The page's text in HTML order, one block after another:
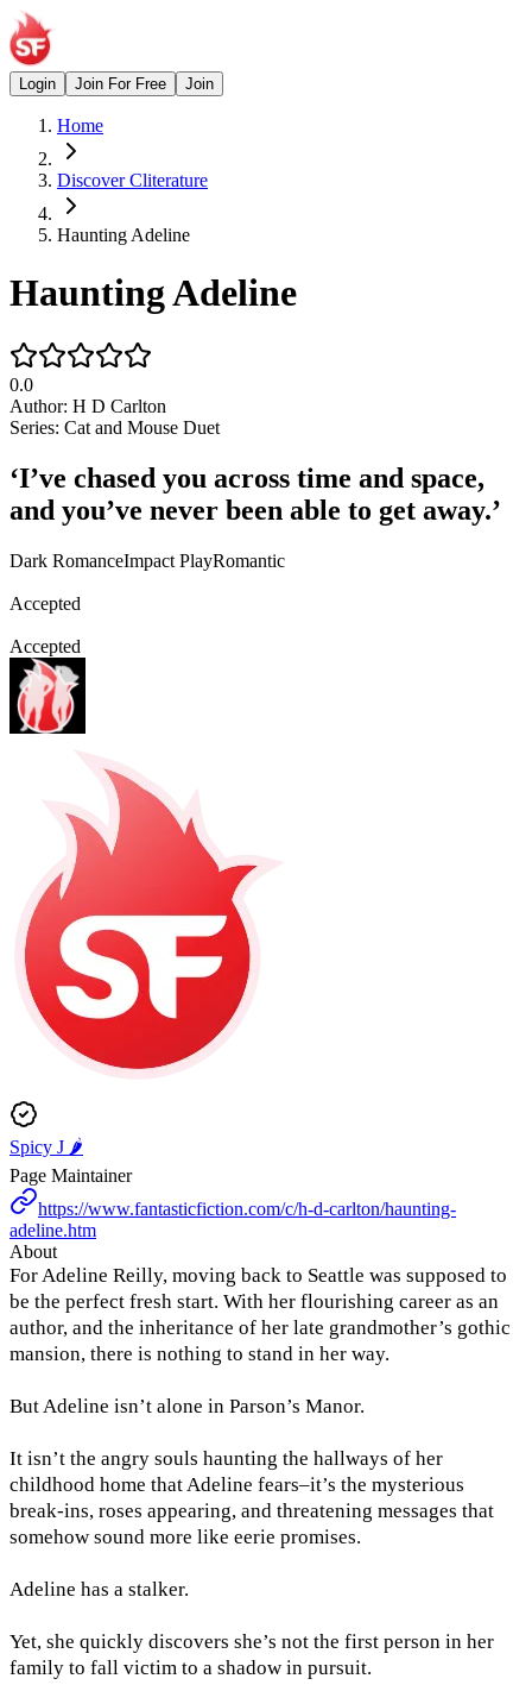
Login Join For Free Join
Home
Discover Cliterature
Haunting Adeline
Haunting Adeline
0.0
Author: H D Carlton
Series: Cat and Mouse Duet
‘I’ve chased you across time and space,
and you’ve never been able to get away.’
Dark RomanceImpact PlayRomantic
Accepted
Accepted
Spicy J 🌶️
Page Maintainer
https://www.fantasticfiction.com/c/h-d-carlton/haunting-
adeline.htm
About
For Adeline Reilly, moving back to Seattle was supposed to
be the perfect fresh start. With her flourishing career as an
author, and the inheritance of her late grandmother’s gothic
mansion, there is nothing to stand in her way.
But Adeline isn’t alone in Parson’s Manor.
It isn’t the angry souls haunting the hallways of her
childhood home that Adeline fears–it’s the mysterious
break-ins, roses appearing, and threatening messages that
somehow sound more like eerie promises.
Adeline has a stalker.
Yet, she quickly discovers she’s not the first person in her
family to fall victim to a shadow in pursuit.